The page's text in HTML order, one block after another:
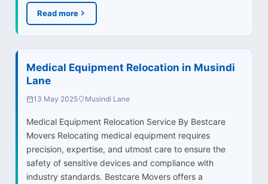
Read more
Medical Equipment Relocation in Musindi
Lane
13 May 2025 Musindi Lane
Medical Equipment Relocation Service By Bestcare
Movers Relocating medical equipment requires
precision, expertise, and utmost care to ensure the
safety of sensitive devices and compliance with
industry standards. Bestcare Movers offers a